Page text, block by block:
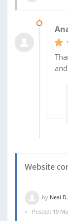
Website
by Neal D.
Posted: 19